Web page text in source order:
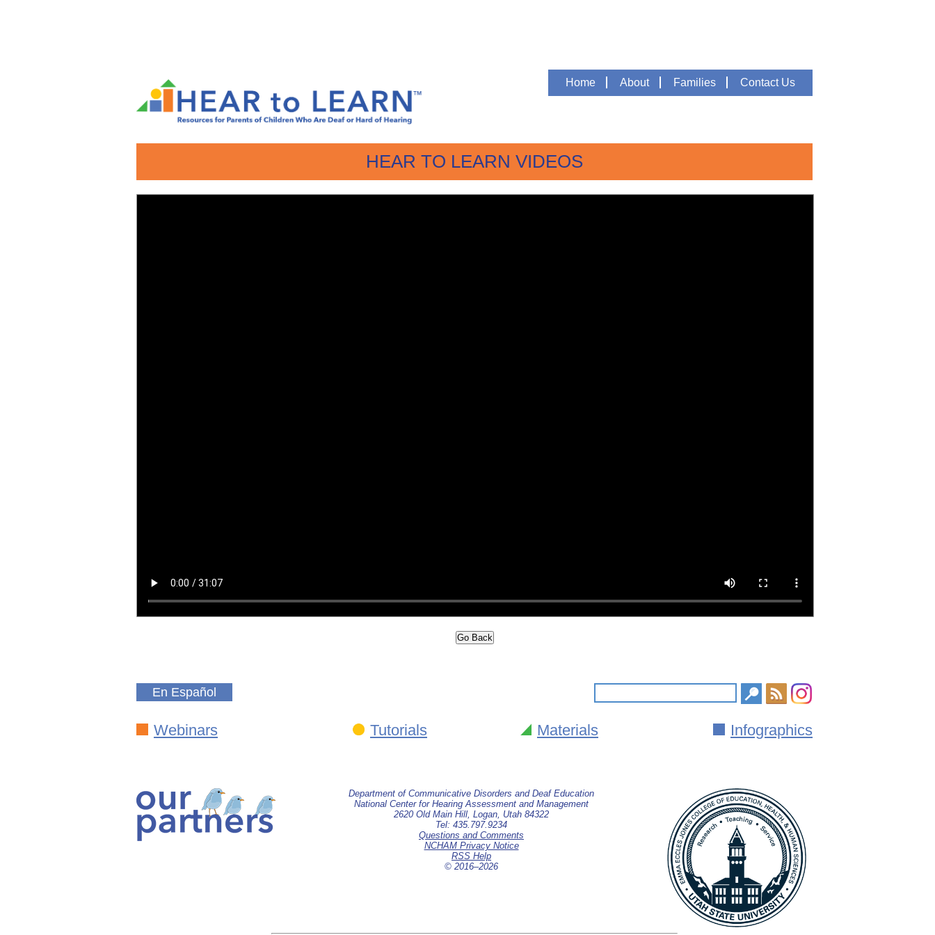
Home About Families Contact Us
HEAR TO LEARN VIDEOS
En Español
Webinars Tutorials Materials Infographics
Department of Communicative Disorders and Deaf Education
National Center for Hearing Assessment and Management
2620 Old Main Hill, Logan, Utah 84322
Tel: 435.797.9234
Questions and Comments
NCHAM Privacy Notice
RSS Help
© 2016–2026